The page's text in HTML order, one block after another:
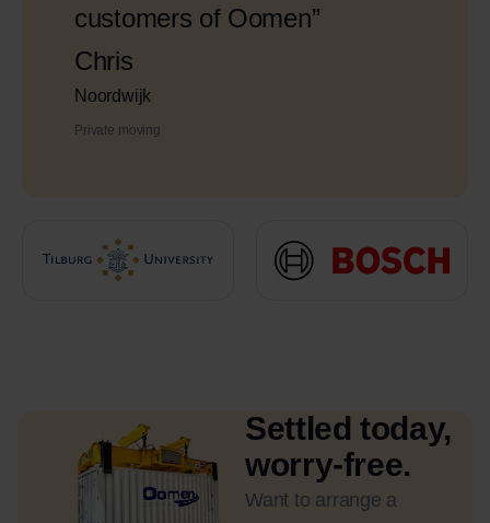
customers of Oomen”
Chris
Noordwijk
Private moving
Settled today,
worry-free.
Want to arrange a